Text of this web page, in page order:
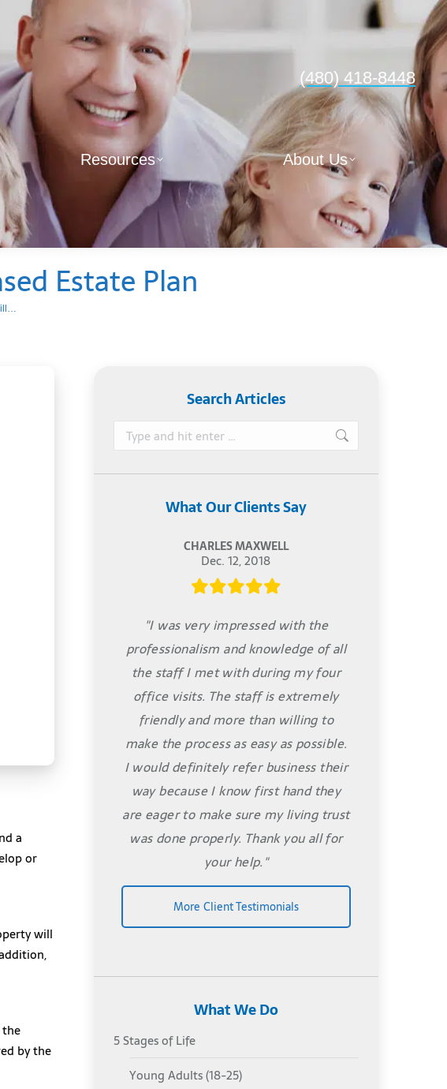
(480) 418-8448
Resources About Us
Estate Plan
a
or
will
by the
Search Articles
Search:
What Our Clients Say
CHARLES MAXWELL
Dec. 12, 2018
"I was very impressed with the
professionalism and knowledge of all
the staff I met with during my four
office visits. The staff is extremely
friendly and more than willing to
make the process as easy as possible.
I would definitely refer business their
way because I know first hand they
are eager to make sure my living trust
was done properly. Thank you all for
your help."
More Client Testimonials
What We Do
5 Stages of Life
Young Adults (18-25)